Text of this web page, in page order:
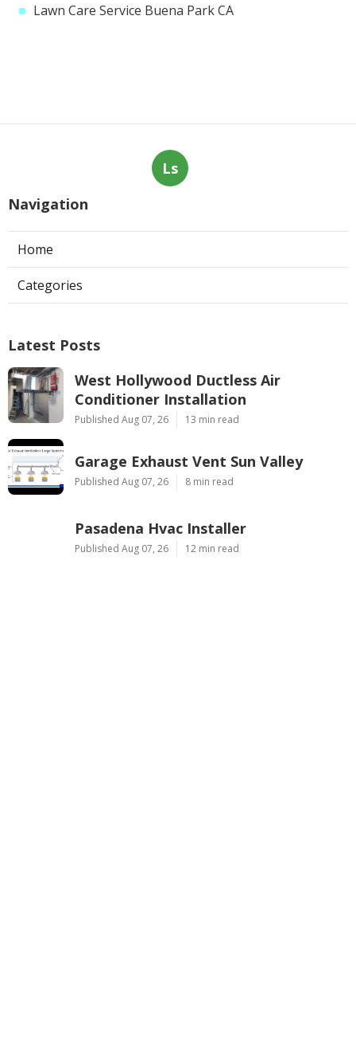
Lawn Care Service Buena Park CA
Ls
Navigation
Home
Categories
Latest Posts
West Hollywood Ductless Air
Conditioner Installation
Published Aug 07, 26 13 min read
Garage Exhaust Vent Sun Valley
Published Aug 07, 26 8 min read
Pasadena Hvac Installer
Published Aug 07, 26 12 min read